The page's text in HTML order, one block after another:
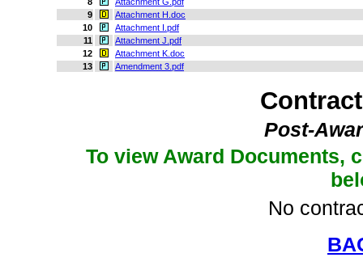
9
Attachment H.doc
10
Attachment I.pdf
11
Attachment J.pdf
12
Attachment K.doc
13
Amendment 3.pdf
Post-
To view Award Documents,
No